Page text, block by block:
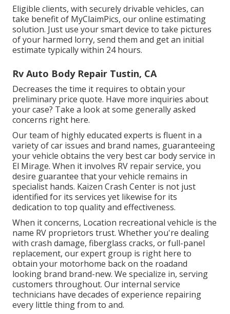
Eligible clients, with securely drivable vehicles, can
take benefit of MyClaimPics, our online estimating
solution. Just use your smart device to take pictures
of your harmed lorry, send them and get an initial
estimate typically within 24 hours.
Rv Auto Body Repair Tustin, CA
Decreases the time it requires to obtain your
preliminary price quote. Have more inquiries about
your case? Take a look at some generally asked
concerns right here.
Our team of highly educated experts is fluent in a
variety of car issues and brand names, guaranteeing
your vehicle obtains the very best car body service in
El Mirage. When it involves RV repair service, you
desire guarantee that your vehicle remains in
specialist hands. Kaizen Crash Center is not just
identified for its services yet likewise for its
dedication to top quality and effectiveness.
When it concerns, Location recreational vehicle is the
name RV proprietors trust. Whether you're dealing
with crash damage, fiberglass cracks, or full-panel
replacement, our expert group is right here to
obtain your motorhome back on the roadand
looking brand brand-new. We specialize in, serving
customers throughout. Our internal service
technicians have decades of experience repairing
every little thing from to and.